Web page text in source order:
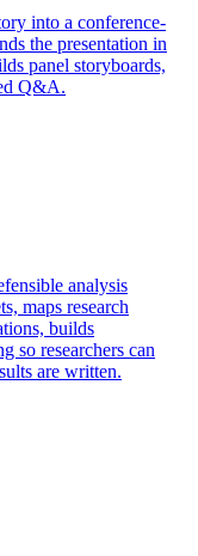
into a conference-
the presentation in
panel storyboards,
Q&A.
analysis
maps research
builds
so researchers can
are written.